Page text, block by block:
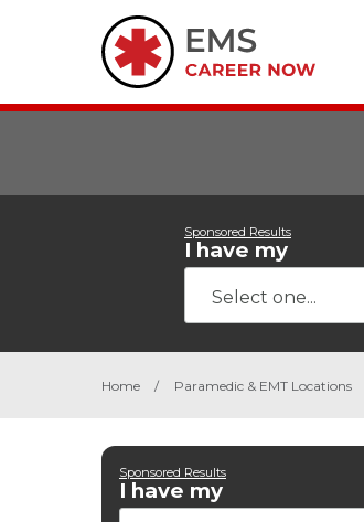
Sponsored Results
I have my
Home / Paramedic & EMT Locations
Sponsored Results
I have my